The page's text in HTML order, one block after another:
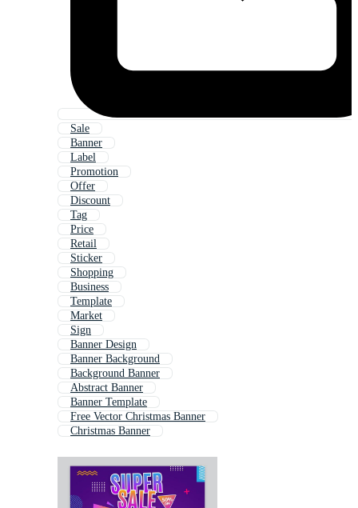
Sale
Banner
Label
Promotion
Offer
Discount
Tag
Price
Retail
Sticker
Shopping
Business
Template
Market
Sign
Banner Design
Banner Background
Background Banner
Abstract Banner
Banner Template
Free Vector Christmas Banner
Christmas Banner